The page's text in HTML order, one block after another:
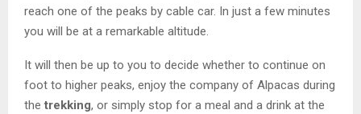
reach one of the peaks by cable car. In just a few minutes
you will be at a remarkable altitude.
It will then be up to you to decide whether to continue on
foot to higher peaks, enjoy the company of Alpacas during
the trekking, or simply stop for a meal and a drink at the